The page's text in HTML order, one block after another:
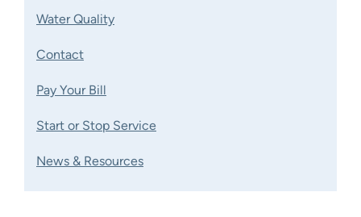
Water Quality
Contact
Pay Your Bill
Start or Stop Service
News & Resources